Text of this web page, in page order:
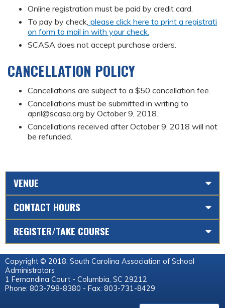
Online registration must be paid by credit card.
To pay by check, please click here to print a registrati
on form to mail in with your check.
SCASA does not accept purchase orders.
CANCELLATION POLICY
Cancellations are subject to a $50 cancellation fee.
Cancellations must be submitted in writing to
april@scasa.org by October 9, 2018.
Cancellations received after October 9, 2018 will not
be refunded.
VENUE
CONTACT HOURS
REGISTER/TAKE COURSE
Copyright © 2018, South Carolina Association of School
Administrators
1 Fernandina Court - Columbia, SC 29212
Phone: 803-798-8380 - Fax: 803-731-8429